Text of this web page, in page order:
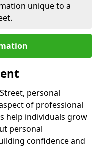
unique to a
personal
of professional
help individuals grow
personal
confidence and